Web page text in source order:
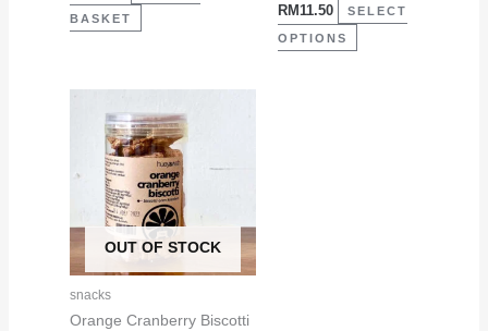
BASKET RM 11.50 SELECT
OPTIONS
the
OUT OF STOCK
snacks
Orange Cranberry Biscotti